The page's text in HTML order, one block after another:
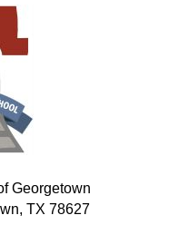
Georgetown
TX 78627